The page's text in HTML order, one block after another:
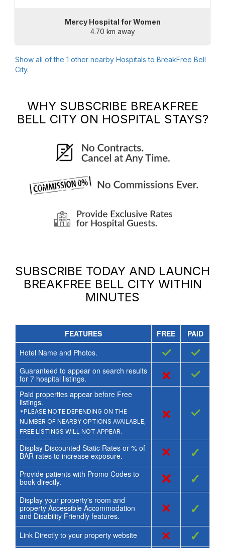
Mercy Hospital for Women
4.70 km away
Show all of the 1 other nearby Hospitals to BreakFree Bell
City.
WHY SUBSCRIBE BREAKFREE
BELL CITYON HOSPITAL STAYS?
SUBSCRIBE TODAY AND LAUNCH
BREAKFREE BELL CITYWITHIN
MINUTES
FEATURES FREE
PAID
Hotel Name and Photos.
✓ ✓
Guaranteed to appear on search results
for 7hospital listings. × ✓
Paid properties appear before Free
listings.
*PLEASE NOTE DEPENDING ON THE
NUMBER OF NEARBY OPTIONS AVAILABLE,
FREE LISTINGS WILL NOT APPEAR.
× ✓
Display Discounted Static Rates or % of
BAR rates to increase exposure.
× ✓
Provide patients with Promo Codes to
book directly.
× ✓
Display your property's room and
property Accessible Accommodation
and Disability Friendly features.
× ✓
Link Directly to your property website × ✓